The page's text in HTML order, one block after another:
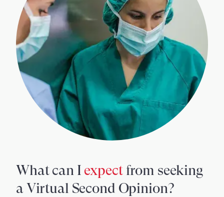
What can I expectfrom seeking
a Virtual Second Opinion?